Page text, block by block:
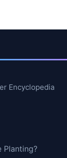
Encyclopedia
Planting?